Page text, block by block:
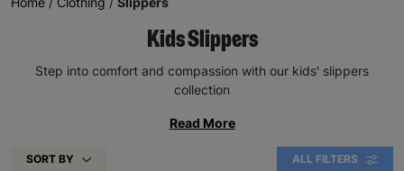
Kids Slippers
Step into comfort and compassion with our kids' slippers
collection
Read More
SORT BY ALL FILTERS